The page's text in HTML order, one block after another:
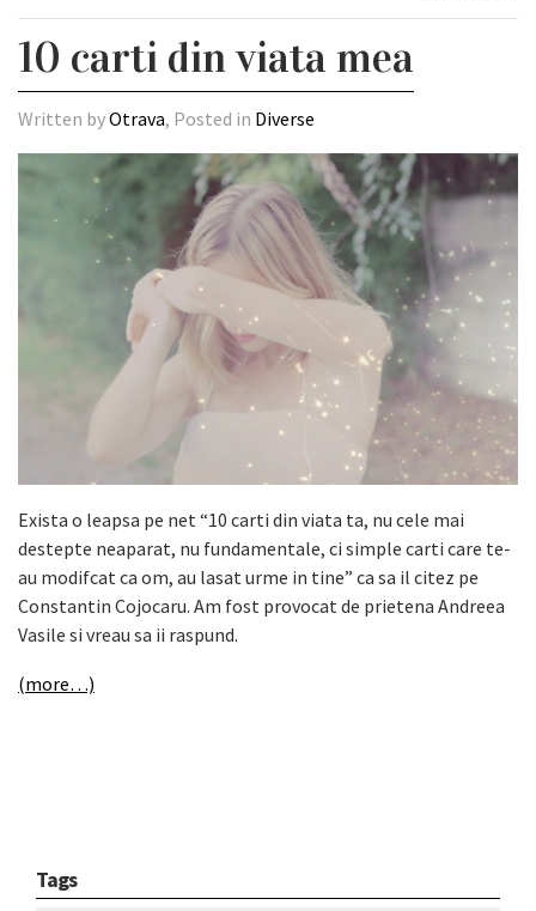
10 carti din viata mea
Written byOtrava, Posted in Diverse
Exista o leapsa pe net“10 carti din viata ta, nu cele mai
destepte neaparat, nu fundamentale, ci simple carti care te-
au modifcat ca om, au lasat urme in tine” ca sa il citez pe
Constantin Cojocaru. Am fost provocat de prietena Andreea
Vasile si vreau sa ii raspund.
(more…)
Tags